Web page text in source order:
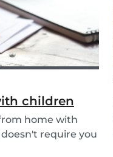
children
home with
require you